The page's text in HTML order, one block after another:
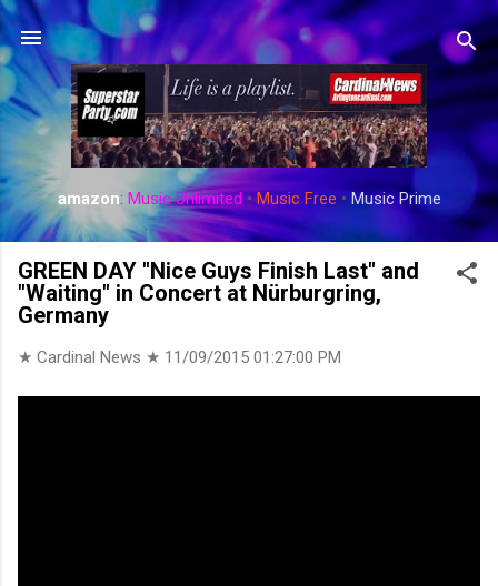
Skip to main content
amazon: Music Unlimited • Music Free• Music Prime
GREEN DAY "Nice Guys Finish Last" and
"Waiting" in Concert at Nürburgring,
Germany
★ Cardinal News ★ 11/09/2015 01:27:00 PM